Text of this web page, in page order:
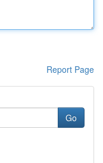
Report Page
Go